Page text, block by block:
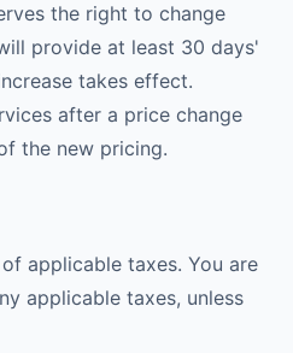
the right to change
provide at least 30 days'
takes effect.
after a price change
the new pricing.
applicable taxes. You are
applicable taxes, unless